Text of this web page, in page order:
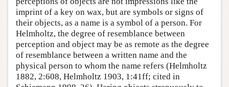
imprint of a key on wax, but are symbols or signs of
their objects, as a name is a symbol of a person. For
Helmholtz, the degree of resemblance between
perception and object may be as remote as the degree
of resemblance between a written name and the
physical person to whom the name refers (Helmholtz
1882, 2:608, Helmholtz 1903, 1:41ff; cited in